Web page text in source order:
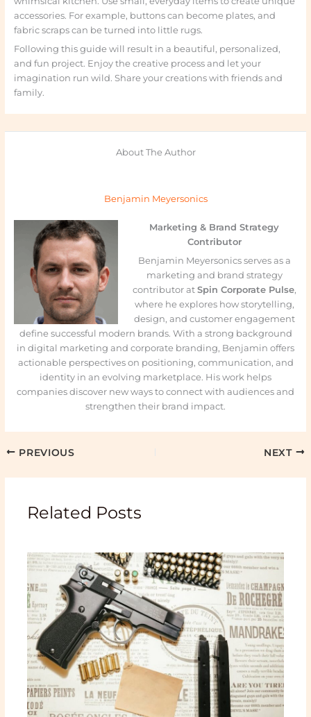
accessories. For example, buttons can become plates, and
fabric scraps can be turned into little rugs.
Following this guide will result in a beautiful, personalized,
and fun project. Enjoy the creative process and let your
imagination run wild. Share your creations with friends and
family.
About The Author
Benjamin Meyersonics
Marketing & Brand Strategy
Contributor
Benjamin Meyersonics serves as a
marketing and brand strategy
contributor at Spin Corporate Pulse,
where he explores how storytelling,
design, and customer engagement
define successful modern brands. With a strong background
in digital marketing and corporate branding, Benjamin offers
actionable perspectives on positioning, communication, and
identity in an evolving marketplace. His work helps
companies discover new ways to connect with audiences and
strengthen their brand impact.
PREVIOUS NEXT
Related Posts